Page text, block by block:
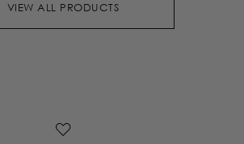
VIEW ALL PRODUCTS